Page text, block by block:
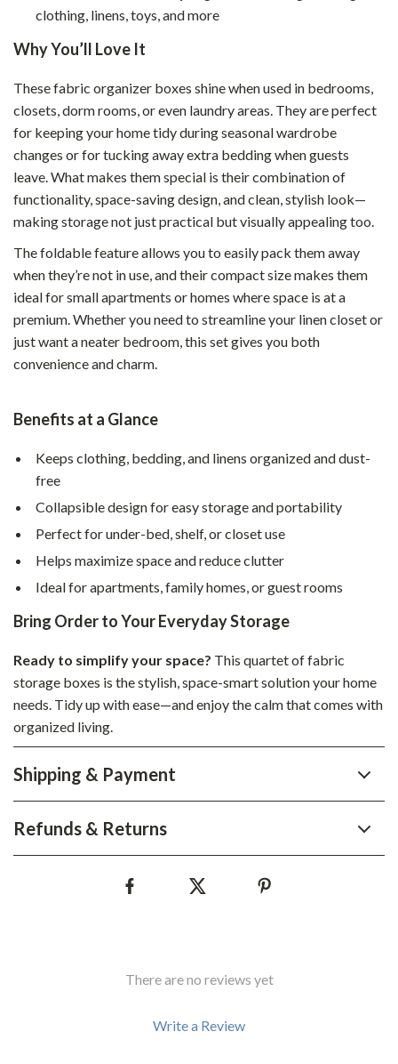
clothing, linens, toys, and more
Why You’ll Love It
These fabric organizer boxes shine when used in bedrooms,
closets, dorm rooms, or even laundry areas. They are perfect
for keeping your home tidy during seasonal wardrobe
changes or for tucking away extra bedding when guests
leave. What makes them special is their combination of
functionality, space-saving design, and clean, stylish look—
making storage not just practical but visually appealing too.
The foldable feature allows you to easily pack them away
when they’re not in use, and their compact size makes them
ideal for small apartments or homes where space is at a
premium. Whether you need to streamline your linen closet or
just want a neater bedroom, this set gives you both
convenience and charm.
Benefits at a Glance
Keeps clothing, bedding, and linens organized and dust-
free
Collapsible design for easy storage and portability
Perfect for under-bed, shelf, or closet use
Helps maximize space and reduce clutter
Ideal for apartments, family homes, or guest rooms
Bring Order to Your Everyday Storage
Ready to simplify your space? This quartet of fabric
storage boxes is the stylish, space-smart solution your home
needs. Tidy up with ease—and enjoy the calm that comes with
organized living.
Shipping & Payment
Refunds & Returns
There are no reviews yet
Write a Review